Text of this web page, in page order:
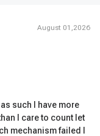
August 01,2026
such I have more
I care to count let
mechanism failed I